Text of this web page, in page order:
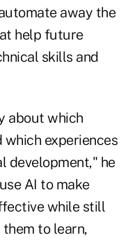
away the
help future
skills and
about which
experiences
development," he
AI to make
while still
to learn,